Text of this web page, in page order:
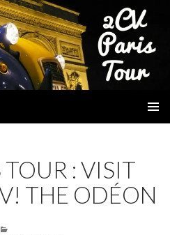
TOUR : VISIT
THE ODÉON